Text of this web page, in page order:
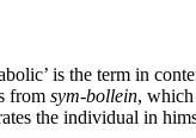
is the term in
from sym-bollein, which
the individual in